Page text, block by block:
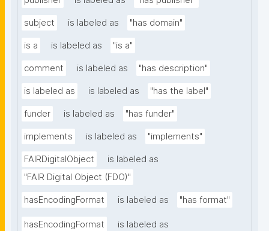
subject is labeled as "has domain"
is a is labeled as "is a"
comment is labeled as "has description"
is labeled as is labeled as "has the label"
funder is labeled as "has funder"
implements is labeled as "implements"
FAIRDigitalObject
is labeled as
"FAIR Digital Object (FDO)"
hasEncodingFormat is labeled as "has format"
hasEncodingFormat
is labeled as